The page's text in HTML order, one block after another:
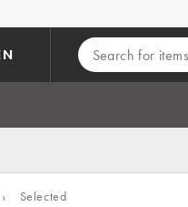
› Selected